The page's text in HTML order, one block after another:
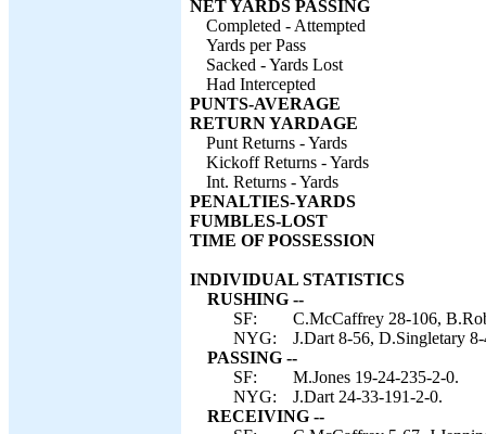
NET YARDS PASSING
Completed - Attempted
Yards per Pass
Sacked - Yards Lost
Had Intercepted
PUNTS-AVERAGE
RETURN YARDAGE
Punt Returns - Yards
Kickoff Returns - Yards
Int. Returns - Yards
PENALTIES-YARDS
FUMBLES-LOST
TIME OF POSSESSION
INDIVIDUAL STATISTICS
RUSHING --
SF:
C.McCaffrey 28-106,
NYG:
J.Dart 8-56, D.Singletary
PASSING --
SF:
M.Jones 19-24-235-2-0.
NYG:
J.Dart 24-33-191-2-0.
RECEIVING --